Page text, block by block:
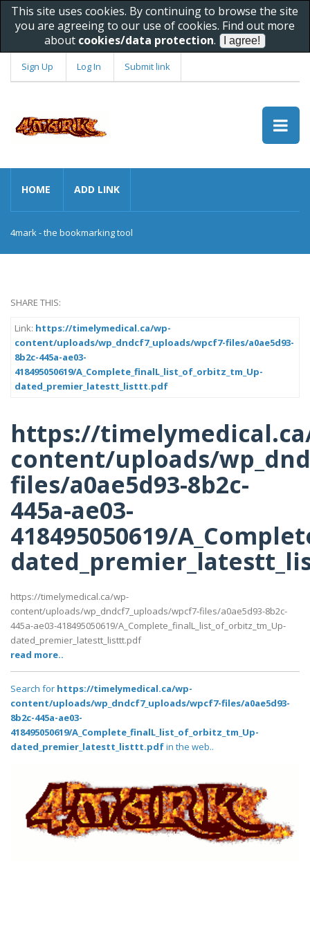
This site uses cookies. By continuing to browse the site
you are agreeing to our use of cookies. Find out more
about cookies/data protection.
Sign Up Log In Submit link
HOME ADD LINK
4mark - the bookmarking tool
SHARE THIS:
Link: https://timelymedical.ca/wp-
content/uploads/wp_dndcf7_uploads/wpcf7-files/a0ae5d93-
8b2c-445a-ae03-
418495050619/A_Complete_finalL_list_of_orbitz_tm_Up-
dated_premier_latestt_listtt.pdf
https://
content/uploads/
files/a0ae5d93-8b2c-
445a-ae03-
418495050619/
https://timelymedical.ca/wp-
content/uploads/wp_dndcf7_uploads/wpcf7-files/a0ae5d93-8b2c-
445a-ae03-418495050619/A_Complete_finalL_list_of_orbitz_tm_Up-
dated_premier_latestt_listtt.pdf
read more..
Search for https://timelymedical.ca/wp-
content/uploads/wp_dndcf7_uploads/wpcf7-files/a0ae5d93-
8b2c-445a-ae03-
418495050619/A_Complete_finalL_list_of_orbitz_tm_Up-
dated_premier_latestt_listtt.pdfin the web..